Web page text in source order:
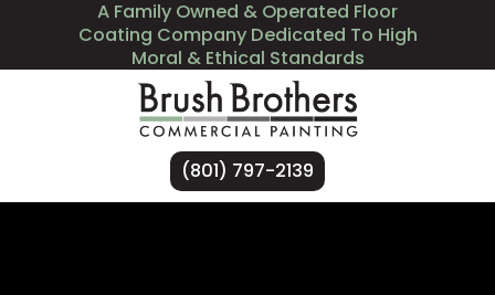
A Family Owned & Operated Floor
Coating Company Dedicated To High
Moral & Ethical Standards
(801) 797-2139